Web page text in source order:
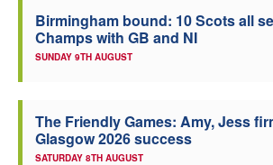
Birmingham bound: 10 Scots all
Champs with GB and NI
SUNDAY 9TH AUGUST
The Friendly Games: Amy, Jess
Glasgow 2026 success
SATURDAY 8TH AUGUST